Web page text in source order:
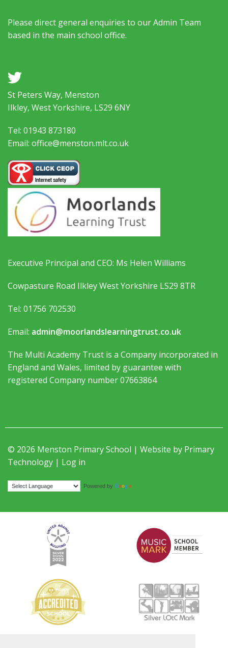
Please direct general enquiries to our Admin Team
based in the main school office.
a
St Peters Way, Menston
Ilkley, West Yorkshire, LS29 6NY
Tel: 01943 873180
Email: office@menston.mlt.co.uk
Executive Principal and CEO: Ms Helen Williams
Cowpasture Road Ilkley West Yorkshire LS29 8TR
Tel: 01756 702530
Email: admin@moorlandslearningtrust.co.uk
The Multi Academy Trust is a Company incorporated in
England and Wales, limited by guarantee with
registered Company number 07663864
© 2026 Menston Primary School | Website by Primary
Technology | Log in
Powered by